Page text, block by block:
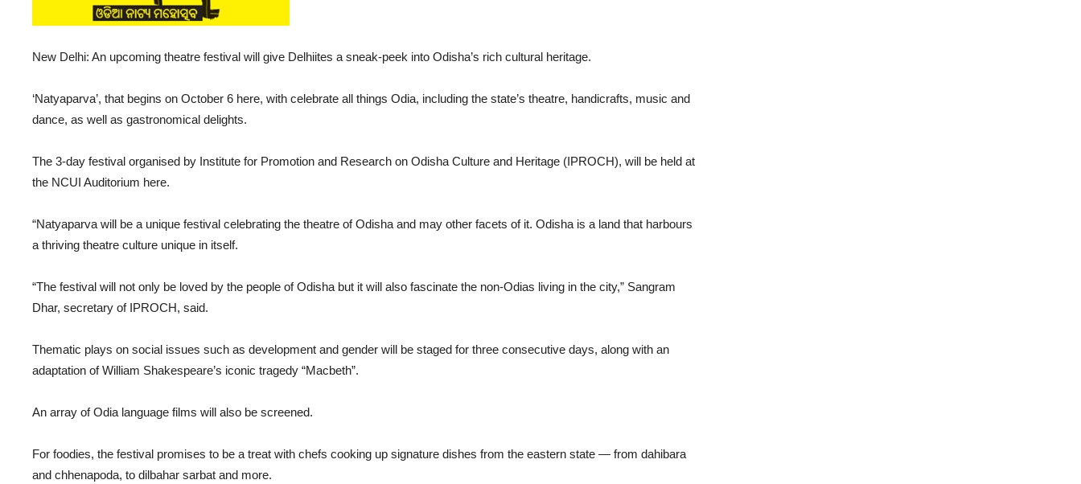
New Delhi: An upcoming theatre festival will give Delhiites a sneak-peek into Odisha’s rich cultural heritage.
‘Natyaparva’, that begins on October 6 here, with celebrate all things Odia, including the state’s theatre, handicrafts, music and
dance, as well as gastronomical delights.
The 3-day festival organised by Institute for Promotion and Research on Odisha Culture and Heritage (IPROCH), will be held at
the NCUI Auditorium here.
“Natyaparva will be a unique festival celebrating the theatre of Odisha and may other facets of it. Odisha is a land that harbours
a thriving theatre culture unique in itself.
“The festival will not only be loved by the people of Odisha but it will also fascinate the non-Odias living in the city,” Sangram
Dhar, secretary of IPROCH, said.
Thematic plays on social issues such as development and gender will be staged for three consecutive days, along with an
adaptation of William Shakespeare’s iconic tragedy “Macbeth”.
An array of Odia language films will also be screened.
For foodies, the festival promises to be a treat with chefs cooking up signature dishes from the eastern state — from dahibara
and chhenapoda, to dilbahar sarbat and more.